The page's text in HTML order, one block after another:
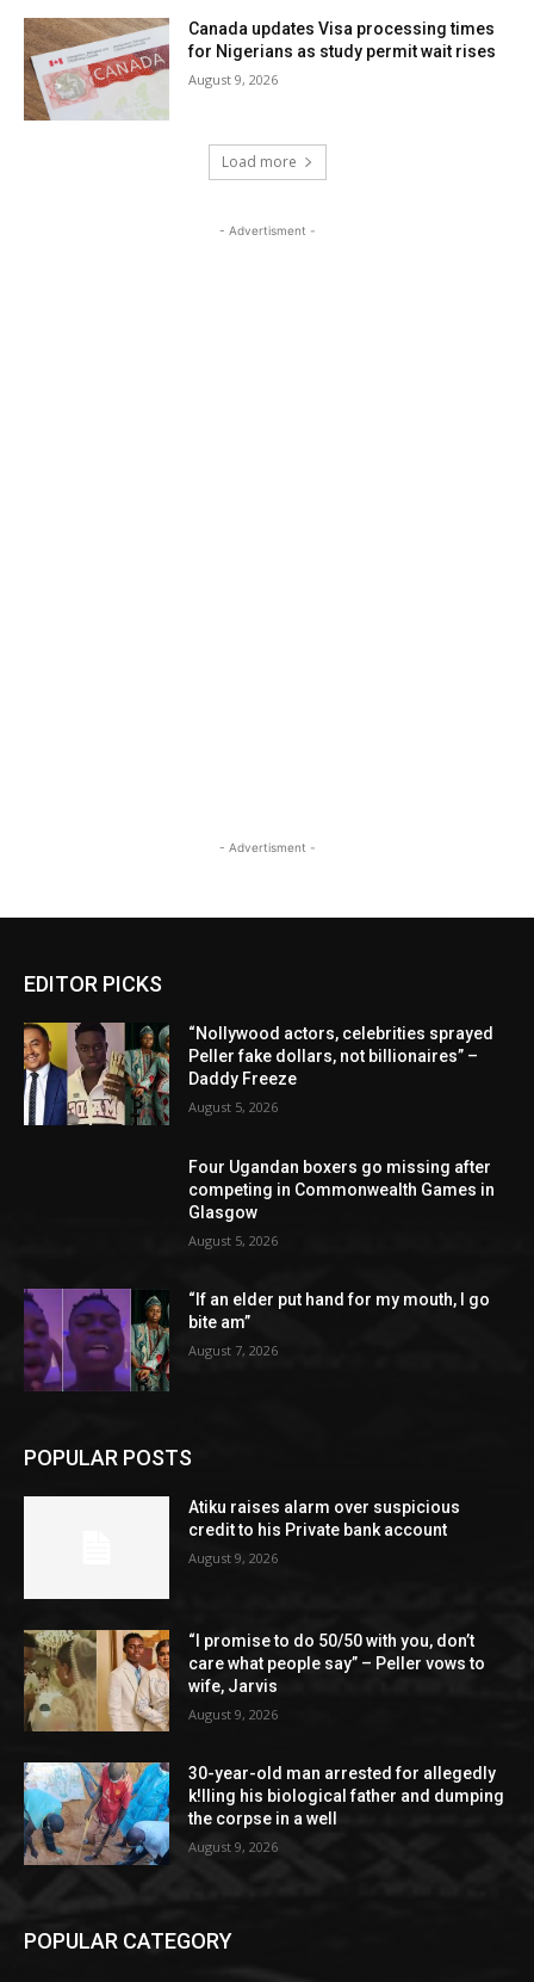
Canada updates Visa processing times
for Nigerians as study permit wait rises
August 9, 2026
Load more
- Advertisment -
- Advertisment -
EDITOR PICKS
“Nollywood actors, celebrities sprayed
Peller fake dollars, not billionaires” –
Daddy Freeze
August 5, 2026
Four Ugandan boxers go missing after
competing in Commonwealth Games in
Glasgow
August 5, 2026
“If an elder put hand for my mouth, I go
bite am”
August 7, 2026
POPULAR POSTS
Atiku raises alarm over suspicious
credit to his Private bank account
August 9, 2026
“I promise to do 50/50 with you, don’t
care what people say” – Peller vows to
wife, Jarvis
August 9, 2026
30-year-old man arrested for allegedly
k!lling his biological father and dumping
the corpse in a well
August 9, 2026
POPULAR CATEGORY